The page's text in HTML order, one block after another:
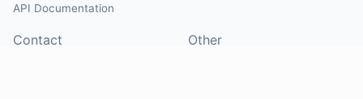
API Documentation
Contact Other